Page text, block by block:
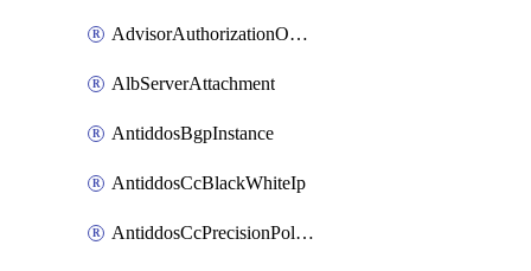
AdvisorAuthorizationOperation
AlbServerAttachment
AntiddosBgpInstance
AntiddosCcBlackWhiteIp
AntiddosCcPrecisionPolicy